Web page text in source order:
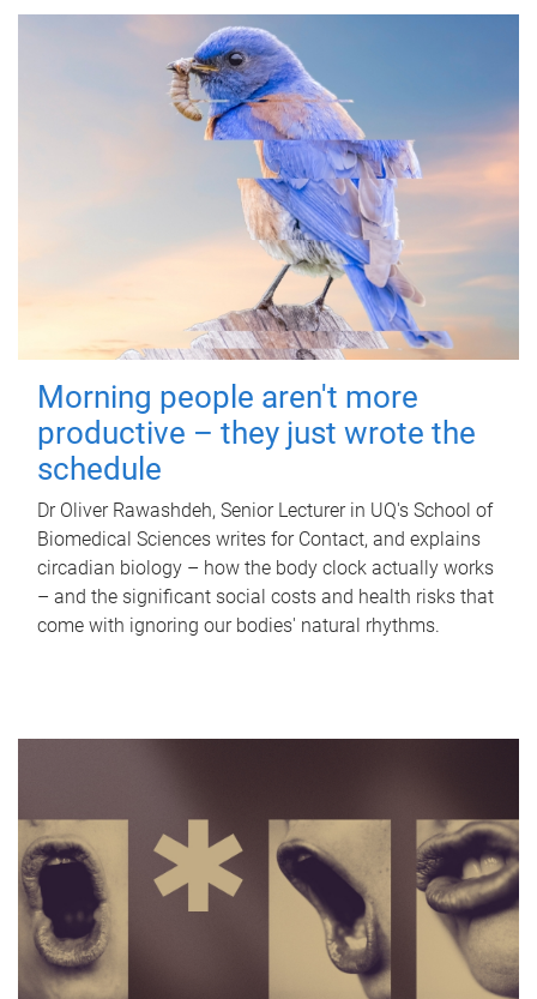
Morning people aren't more
productive – they just wrote the
schedule
Dr Oliver Rawashdeh, Senior Lecturer in UQ's School of
Biomedical Sciences writes for Contact, and explains
circadian biology – how the body clock actually works
– and the significant social costs and health risks that
come with ignoring our bodies' natural rhythms.